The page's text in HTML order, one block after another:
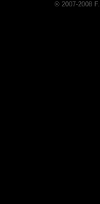
© 2007-2008